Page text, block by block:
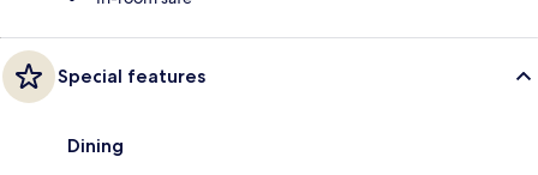
Special features
Dining